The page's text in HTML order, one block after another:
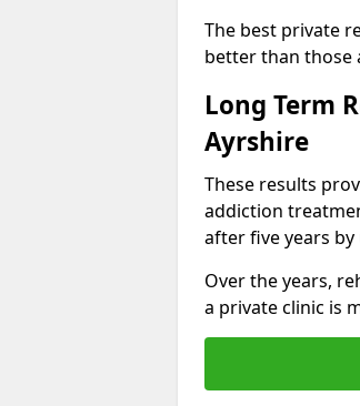
The best private
better than those
Long Term
Ayrshire
These results
addiction
after five years
Over the years,
a private clinic is